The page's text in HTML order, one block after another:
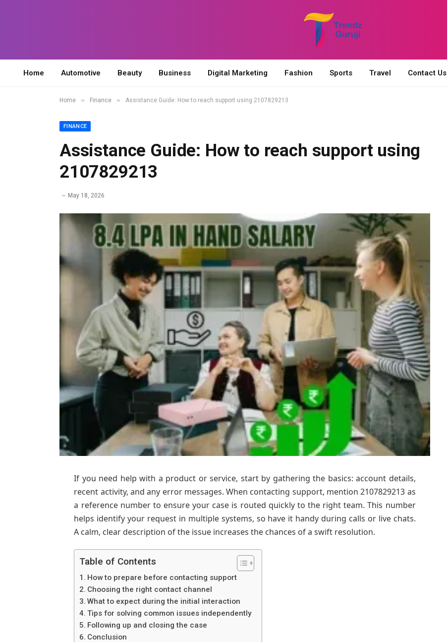
Home Automotive Beauty Business Digital Marketing Fashion Sports Travel Contact Us
Home » Finance » Assistance Guide: How to reach support using 2107829213
FINANCE
Assistance Guide: How to reach support using
2107829213
May 18, 2026
If you need help with a product or service, start by gathering the basics: account details,
recent activity, and any error messages. When contacting support, mention 2107829213 as
a reference number to ensure your case is routed quickly to the right team. This number
helps identify your request in multiple systems, so have it handy during calls or live chats.
A calm, clear description of the issue increases the chances of a swift resolution.
Table of Contents
How to prepare before contacting support
Choosing the right contact channel
What to expect during the initial interaction
Tips for solving common issues independently
Following up and closing the case
Conclusion